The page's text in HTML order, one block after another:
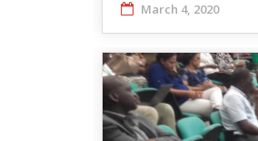
March 4, 2020